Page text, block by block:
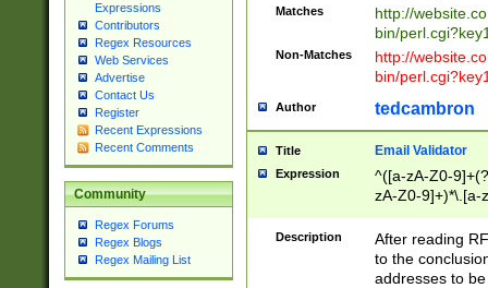
Expressions
Contributors
Regex Resources
Web Services
Advertise
Contact Us
Register
Recent Expressions
Recent Comments
Community
Regex Forums
Regex Blogs
Regex Mailing List
Matches
http://
bin/
Non-Matches
http://
bin/
Author tedcambron
Title Email Validator
Expression
^([a-zA-Z0-
zA-Z0-9]+)*\.[a-
Description
After reading
to the
addresses to